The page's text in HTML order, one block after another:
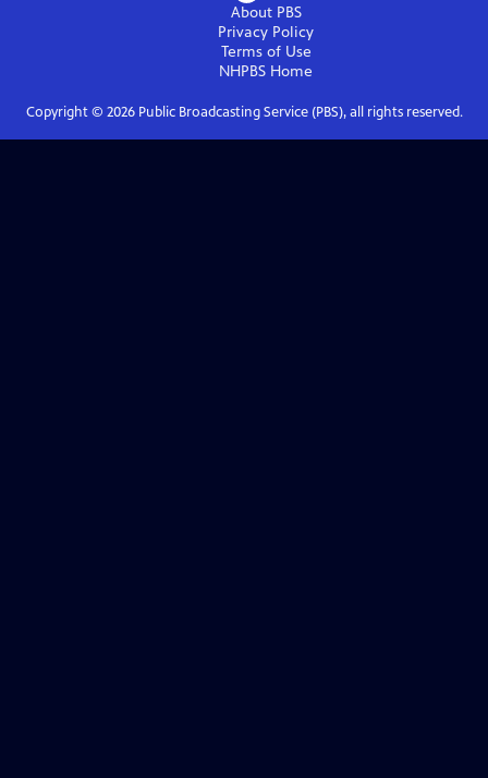
About PBS
Privacy Policy
Terms of Use
NHPBS Home
Copyright © 2026Public Broadcasting Service (PBS), all rights reserved.